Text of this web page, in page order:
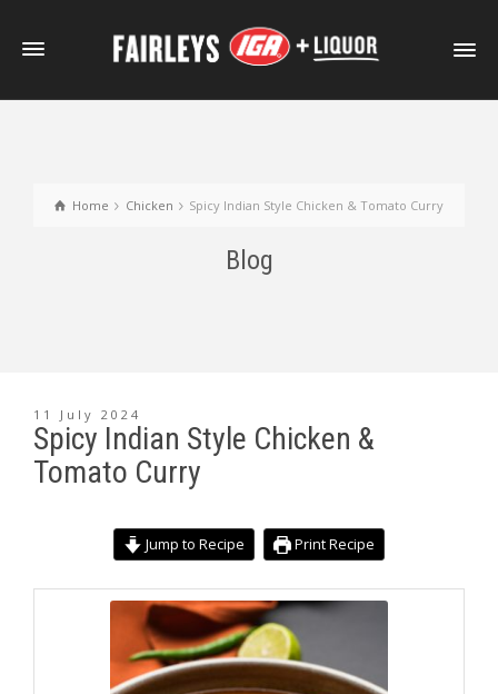
Home Chicken Spicy Indian Style Chicken & Tomato Curry
Blog
11 July 2024
Spicy Indian Style Chicken &
Tomato Curry
Jump to Recipe Print Recipe